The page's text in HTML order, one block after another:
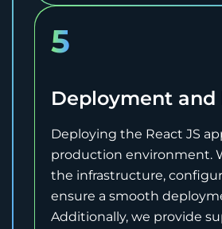
5
Deployment and
Deploying the React JS
production environment.
the infrastructure,
ensure a smooth
Additionally, we provide